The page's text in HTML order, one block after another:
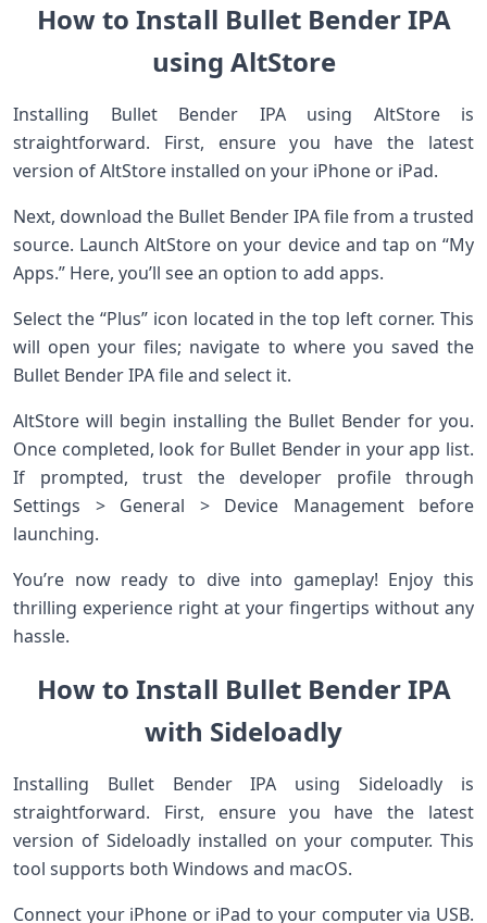
How to Install Bullet Bender IPA
using AltStore
Installing Bullet Bender IPA using AltStore is
straightforward. First, ensure you have the latest
version of AltStore installed on your iPhone or iPad.
Next, download the Bullet Bender IPA file from a trusted
source. Launch AltStore on your device and tap on “My
Apps.” Here, you’ll see an option to add apps.
Select the “Plus” icon located in the top left corner. This
will open your files; navigate to where you saved the
Bullet Bender IPA file and select it.
AltStore will begin installing the Bullet Bender for you.
Once completed, look for Bullet Bender in your app list.
If prompted, trust the developer profile through
Settings > General > Device Management before
launching.
You’re now ready to dive into gameplay! Enjoy this
thrilling experience right at your fingertips without any
hassle.
How to Install Bullet Bender IPA
with Sideloadly
Installing Bullet Bender IPA using Sideloadly is
straightforward. First, ensure you have the latest
version of Sideloadly installed on your computer. This
tool supports both Windows and macOS.
Connect your iPhone or iPad to your computer via USB.